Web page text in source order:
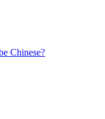
Chinese?